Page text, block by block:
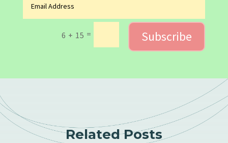
6 + 15 = Subscribe
Related Posts